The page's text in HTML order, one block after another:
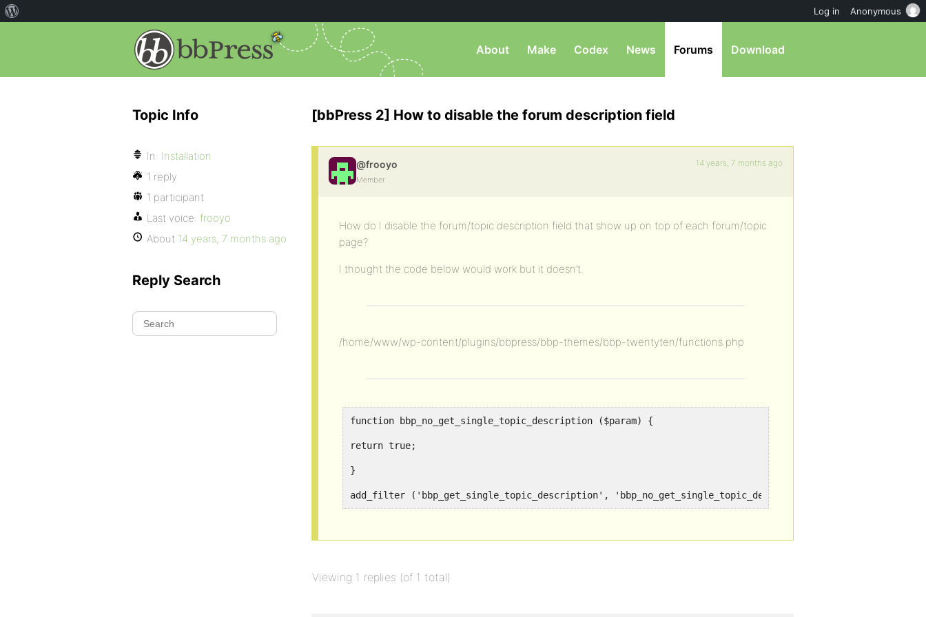
About Make Codex News Forums Download
[bbPress 2] How to disable the forum description field
@frooyo
Member
14 years, 7 months ago
How do I disable the forum/topic description field that show up on top of each forum/topic
page?
I thought the code below would work but it doesn’t.
/home/www/wp-content/plugins/bbpress/bbp-themes/bbp-twentyten/functions.php
function bbp_no_get_single_topic_description ($param) {
return true;
}
add_filter ('bbp_get_single_topic_description', 'bbp_no_get_single_topic_description');
Viewing 1 replies (of 1 total)
Topic Info
In: Installation
1 reply
1 participant
Last voice: frooyo
About 14 years, 7 months ago
Reply Search
Log in Anonymous